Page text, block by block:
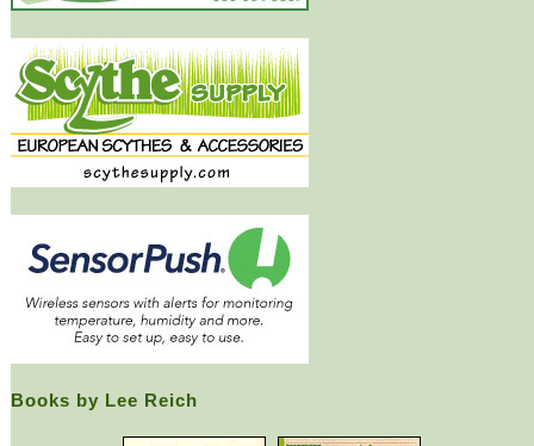
Books by Lee Reich